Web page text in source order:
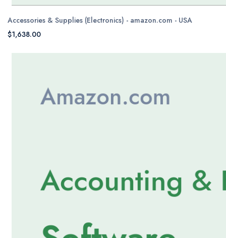
Accessories & Supplies (Electronics) - amazon.com - USA
$1,638.00